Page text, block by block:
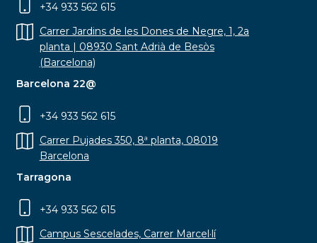
+34 933 562 615
Carrer Jardins de les Dones de Negre, 1, 2a
planta | 08930 Sant Adrià de Besòs
(Barcelona)
Barcelona 22@
+34 933 562 615
Carrer Pujades 350, 8ª planta, 08019
Barcelona
Tarragona
+34 933 562 615
Campus Sescelades, Carrer Marcel·lí